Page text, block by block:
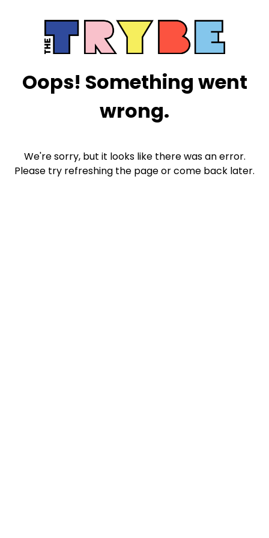
Oops! Something went
wrong.
We're sorry, but it looks like there was an error.
Please try refreshing the page or come back later.